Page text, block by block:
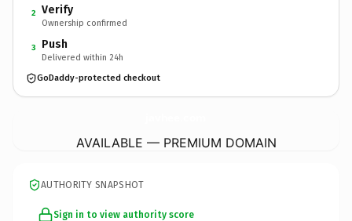
2 Verify
Ownership confirmed
3 Push
Delivered within 24h
GoDaddy-protected checkout
AVAILABLE — PREMIUM DOMAIN
AUTHORITY SNAPSHOT
Sign in to view authority score